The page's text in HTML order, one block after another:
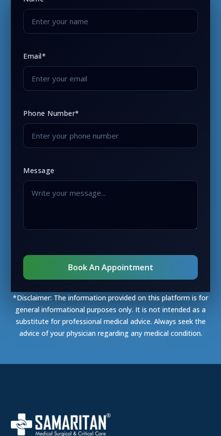
Email*
Phone Number*
Message
*Disclaimer: The information provided on this platform is for
general informational purposes only. It is not intended as a
substitute for professional medical advice. Always seek the
advice of your physician regarding any medical condition.